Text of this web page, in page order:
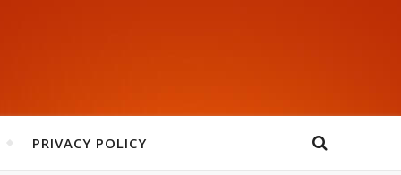
PRIVACY POLICY